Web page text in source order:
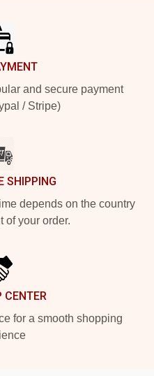
and secure payment
/ Stripe)
SHIPPING
depends on the country
of your order.
CENTER
for a smooth shopping